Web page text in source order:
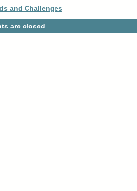
and Challenges
are closed